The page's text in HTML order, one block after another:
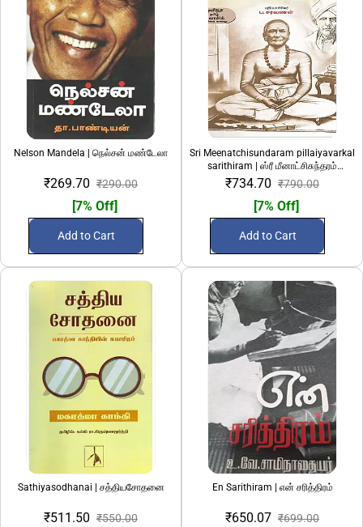
Nelson Mandela | நெல்சன் மண்டேலா
₹269.70 ₹290.00
[7% Off]
Add to Cart
Sri Meenatchisundaram pillaiyavarkal
sarithiram | ஸ்ரீ மீனாட்சிசுந்தரம்
பிள்ளையவர்கள் சரித்திரம்
₹734.70 ₹790.00
[7% Off]
Add to Cart
Sathiyasodhanai | சத்தியசோதனை
₹511.50 ₹550.00
En Sarithiram | என் சரித்திரம்
₹650.07 ₹699.00